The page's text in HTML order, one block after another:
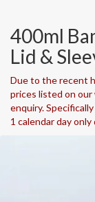
400ml
Lid &
Due to the recent
prices listed on
enquiry.
1 calendar day